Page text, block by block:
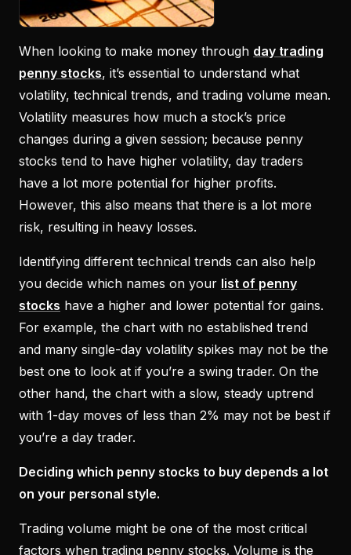
When looking to make money through day trading
penny stocks, it’s essential to understand what
volatility, technical trends, and trading volume mean.
Volatility measures how much a stock’s price
changes during a given session; because penny
stocks tend to have higher volatility, day traders
have a lot more potential for higher profits.
However, this also means that there is a lot more
risk, resulting in heavy losses.
Identifying different technical trends can also help
you decide which names on your list of penny
stocks have a higher and lower potential for gains.
For example, the chart with no established trend
and many single-day volatility spikes may not be the
best one to look at if you’re a swing trader. On the
other hand, the chart with a slow, steady uptrend
with 1-day moves of less than 2% may not be best if
you’re a day trader.
Deciding which penny stocks to buy depends a lot
on your personal style.
Trading volume might be one of the most critical
factors when trading penny stocks. Volume is the